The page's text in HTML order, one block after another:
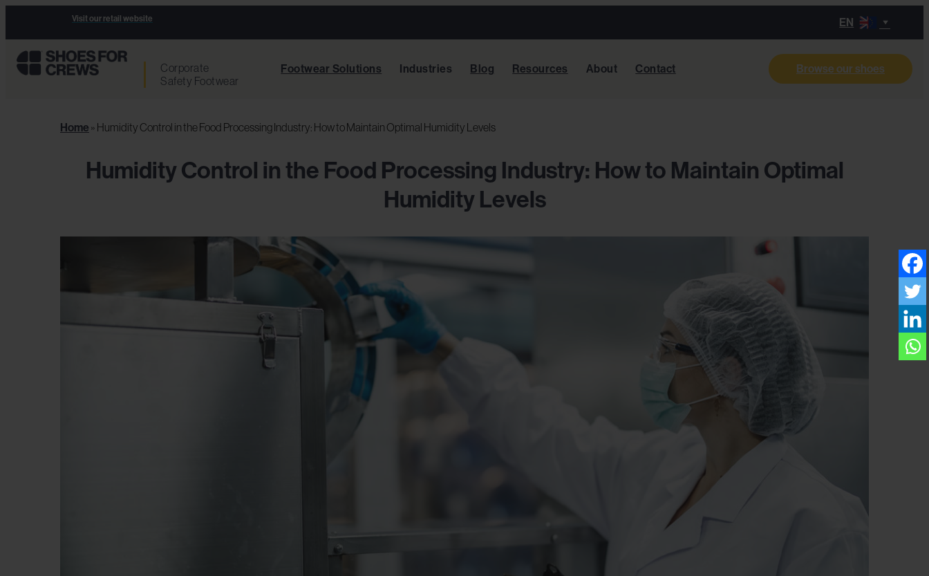
Visit our retail website EN
Corporate
Safety Footwear
Footwear Solutions Industries Blog Resources About Contact Browse our shoes
Home » Humidity Control in the Food Processing Industry: How to Maintain Optimal Humidity Levels
Humidity Control in the Food Processing Industry: How to Maintain Optimal
Humidity Levels